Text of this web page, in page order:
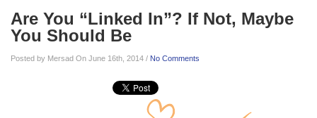
Are You “Linked In”? If Not, Maybe
You Should Be
Posted by Mersad On June 16th, 2014 / No Comments